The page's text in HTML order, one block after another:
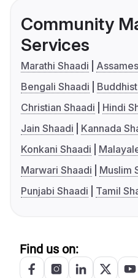
Community
Services
Marathi Shaadi
Bengali Shaadi
Christian Shaadi
Hindi
Jain Shaadi
Kannada
Konkani Shaadi
Marwari Shaadi
Muslim
Punjabi Shaadi
Tamil
Find us on: